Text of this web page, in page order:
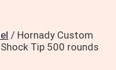
/ Hornady Custom
Tip 500 rounds